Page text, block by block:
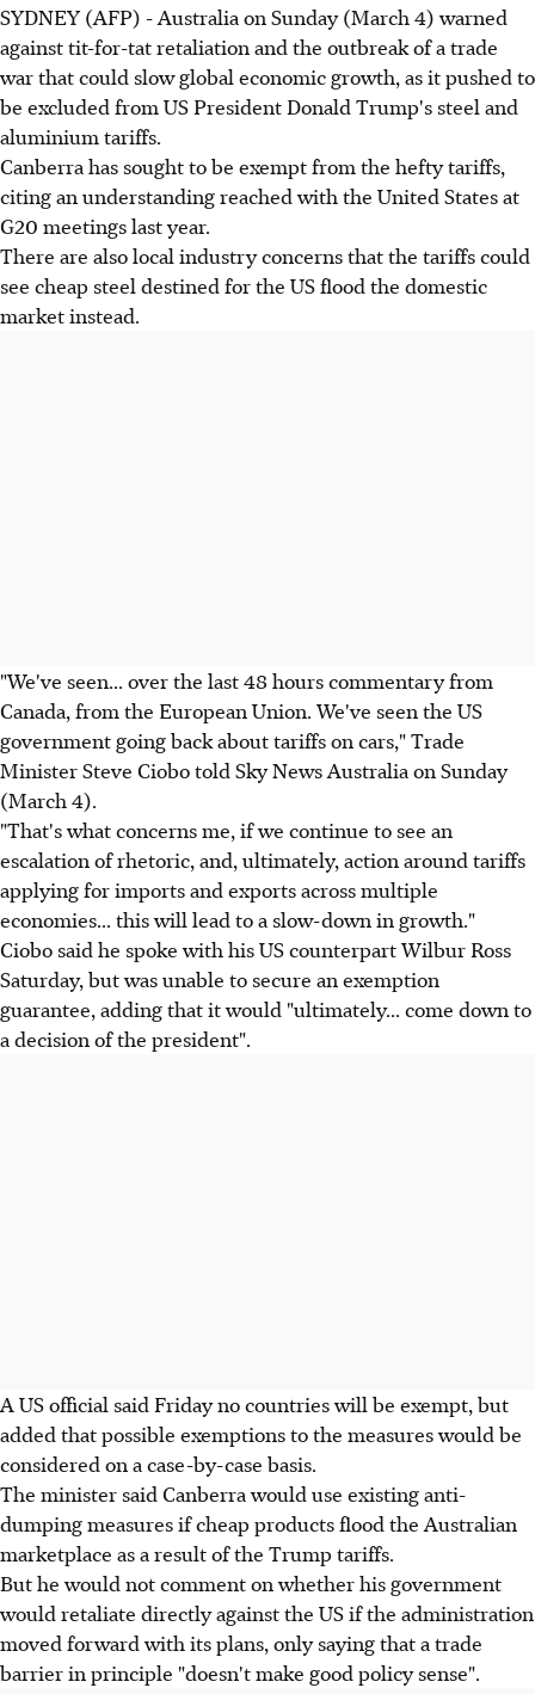
SYDNEY (AFP) - Australia on Sunday (March 4) warned
against tit-for-tat retaliation and the outbreak of a trade
war that could slow global economic growth, as it pushed to
be excluded from US President Donald Trump's steel and
aluminium tariffs.
Canberra has sought to be exempt from the hefty tariffs,
citing an understanding reached with the United States at
G20 meetings last year.
There are also local industry concerns that the tariffs could
see cheap steel destined for the US flood the domestic
market instead.
"We've seen... over the last 48 hours commentary from
Canada, from the European Union. We've seen the US
government going back about tariffs on cars," Trade
Minister Steve Ciobo told Sky News Australia on Sunday
(March 4).
"That's what concerns me, if we continue to see an
escalation of rhetoric, and, ultimately, action around tariffs
applying for imports and exports across multiple
economies... this will lead to a slow-down in growth."
Ciobo said he spoke with his US counterpart Wilbur Ross
Saturday, but was unable to secure an exemption
guarantee, adding that it would "ultimately... come down to
a decision of the president".
A US official said Friday no countries will be exempt, but
added that possible exemptions to the measures would be
considered on a case-by-case basis.
The minister said Canberra would use existing anti-
dumping measures if cheap products flood the Australian
marketplace as a result of the Trump tariffs.
But he would not comment on whether his government
would retaliate directly against the US if the administration
moved forward with its plans, only saying that a trade
barrier in principle "doesn't make good policy sense".